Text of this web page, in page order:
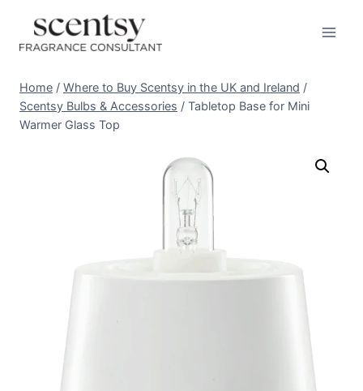
content
Home / Where to Buy Scentsy in the UK and Ireland /
Scentsy Bulbs & Accessories / Tabletop Base for Mini
Warmer Glass Top